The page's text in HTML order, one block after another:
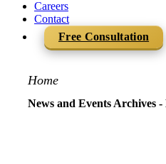
Careers
Contact
Free Consultation
Home
News and Events Archives